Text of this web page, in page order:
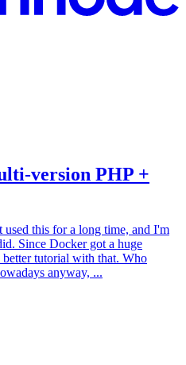
version PHP +
this for a long time, and I'm
Since Docker got a huge
tutorial with that. Who
anyway, ...